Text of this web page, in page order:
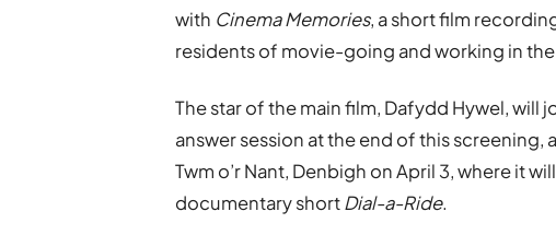
with Cinema Memories, a short film
residents of movie-going and working in
The star of the main film, Dafydd Hywel, will
answer session at the end of this screening,
Twm o’r Nant, Denbigh on April 3, where it
documentary shortDial-a-Ride.